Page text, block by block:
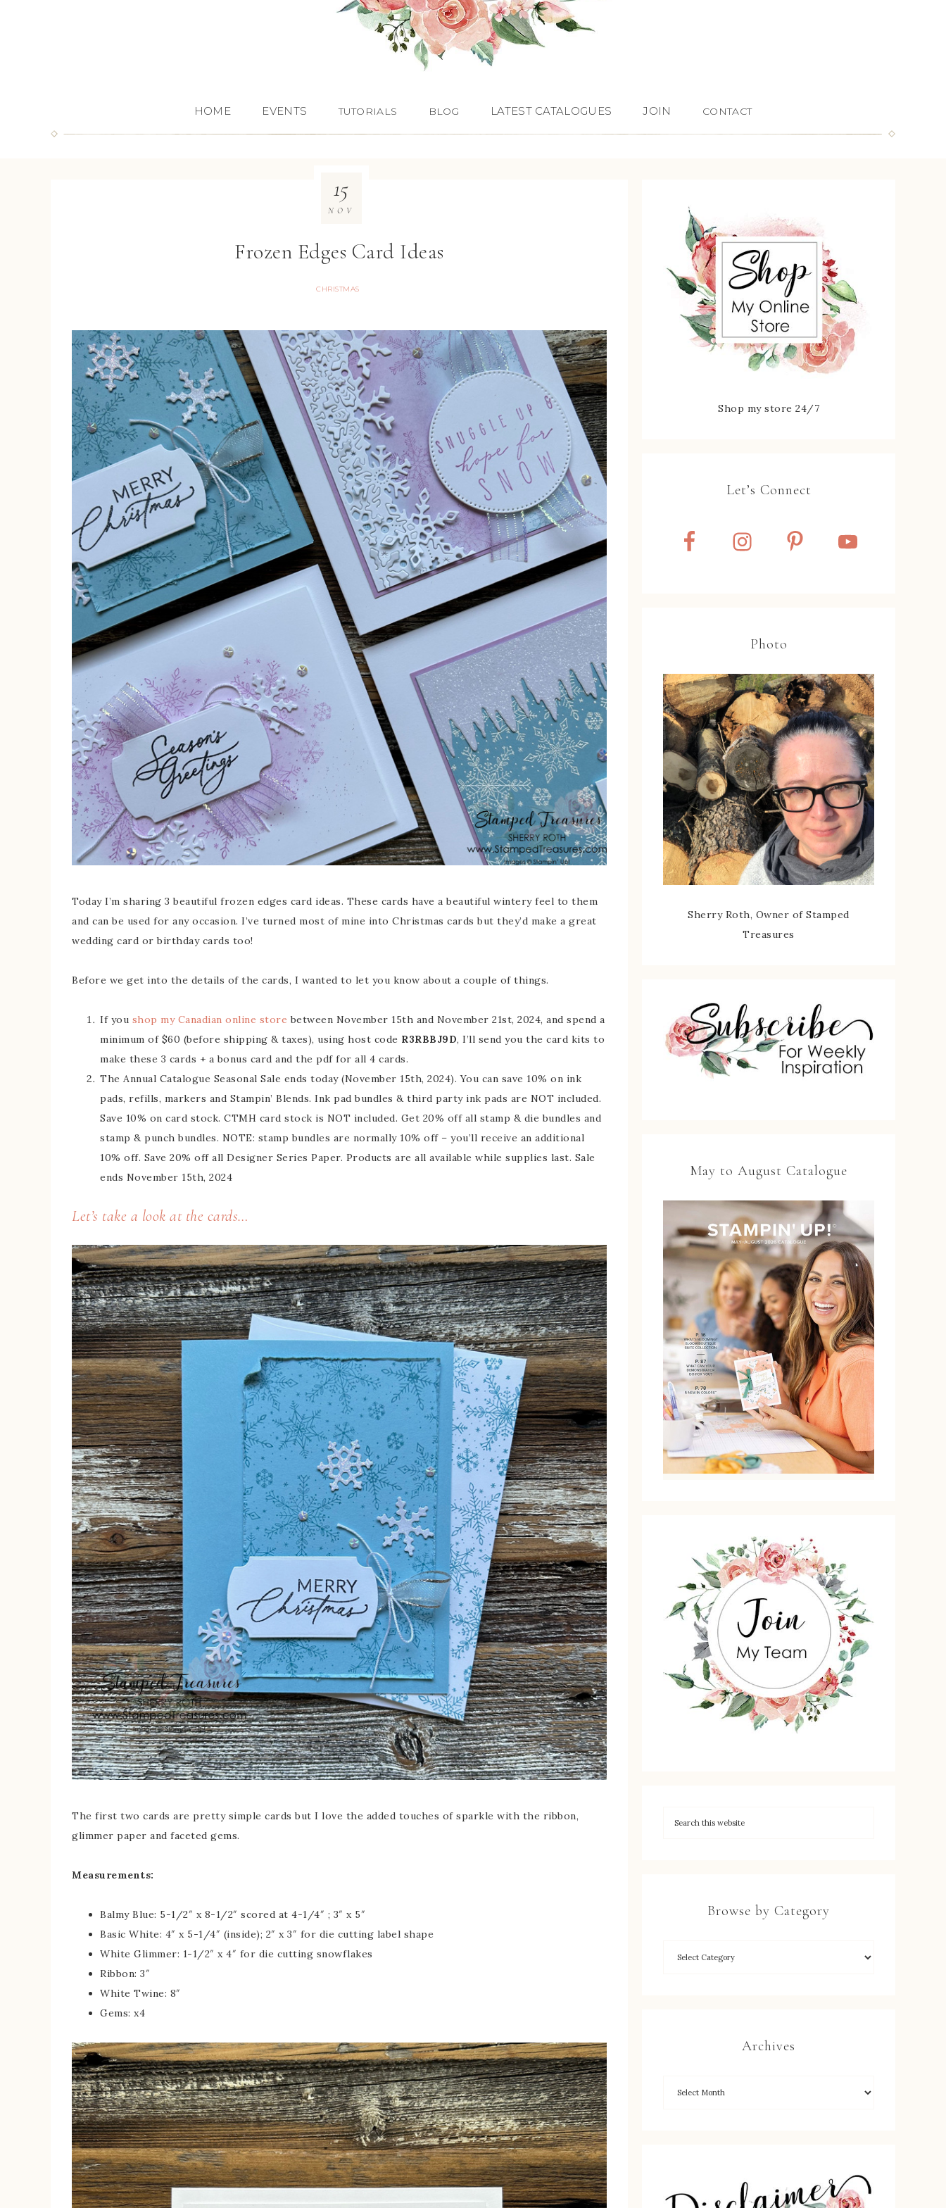
HOME EVENTS TUTORIALS BLOG LATEST CATALOGUES JOIN CONTACT
Frozen Edges Card Ideas
CHRISTMAS
15
NOV
Today I’m sharing 3 beautiful frozen edges card ideas. These cards have a beautiful wintery feel to them
and can be used for any occasion. I’ve turned most of mine into Christmas cards but they’d make a great
wedding card or birthday cards too!
Before we get into the details of the cards, I wanted to let you know about a couple of things.
If you shop my Canadian online store between November 15th and November 21st, 2024, and spend a
minimum of $60 (before shipping & taxes), using host code R3RBBJ9D, I’ll send you the card kits to
make these 3 cards + a bonus card and the pdf for all 4 cards.
The Annual Catalogue Seasonal Sale ends today (November 15th, 2024). You can save 10% on ink
pads, refills, markers and Stampin’ Blends. Ink pad bundles & third party ink pads are NOT included.
Save 10% on card stock. CTMH card stock is NOT included. Get 20% off all stamp & die bundles and
stamp & punch bundles. NOTE: stamp bundles are normally 10% off – you’ll receive an additional
10% off. Save 20% off all Designer Series Paper. Products are all available while supplies last. Sale
ends November 15th, 2024
Let’s take a look at the cards…
The first two cards are pretty simple cards but I love the added touches of sparkle with the ribbon,
glimmer paper and faceted gems.
Measurements:
Balmy Blue: 5-1/2″ x 8-1/2″ scored at 4-1/4″ ; 3″ x 5″
Basic White: 4″ x 5-1/4″ (inside); 2″ x 3″ for die cutting label shape
White Glimmer: 1-1/2″ x 4″ for die cutting snowflakes
Ribbon: 3″
White Twine: 8″
Gems: x4
Shop my store 24/7
Let’s Connect
Photo
Sherry Roth, Owner of Stamped
Treasures
May to August Catalogue
Browse by Category
Archives